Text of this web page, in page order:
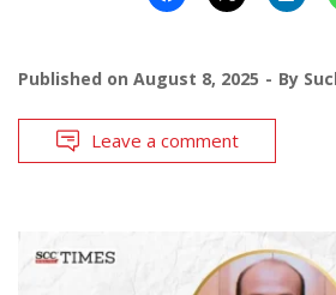
Published on August 8, 2025 By
Leave a comment